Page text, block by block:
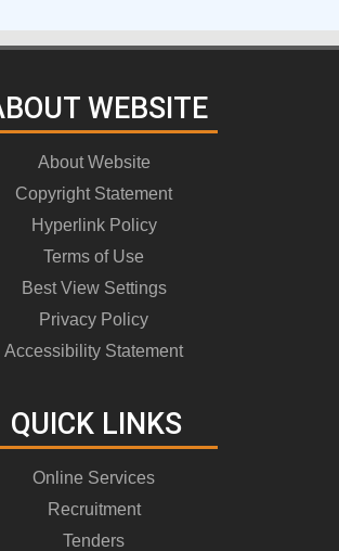
WEBSITE
About Website
Copyright Statement
Hyperlink Policy
Terms of Use
Best View Settings
Privacy Policy
Accessibility Statement
QUICK LINKS
Online Services
Recruitment
Tenders